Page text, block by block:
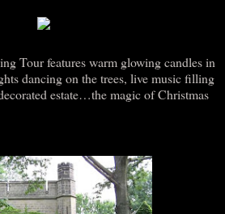
Tour features warm glowing candles in
dancing on the trees, live music filling
estate…the magic of Christmas